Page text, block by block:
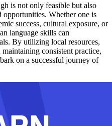
is not only feasible but also
Whether one is
success, cultural exposure, or
language skills can
By utilizing local resources,
consistent practice,
on a successful journey of